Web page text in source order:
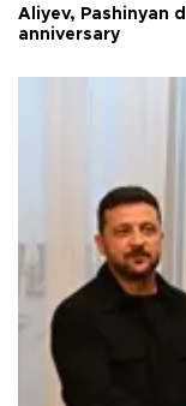
Aliyev, Pashinyan
anniversary